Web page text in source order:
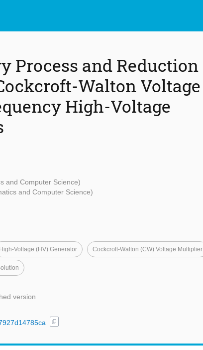
Process and Reduction
Walton Voltage
High-Voltage
and Computer Science)
and Computer Science)
High-Voltage (HV) Generator Cockcroft-Walton (CW) Voltage Multiplier
version
content_copy